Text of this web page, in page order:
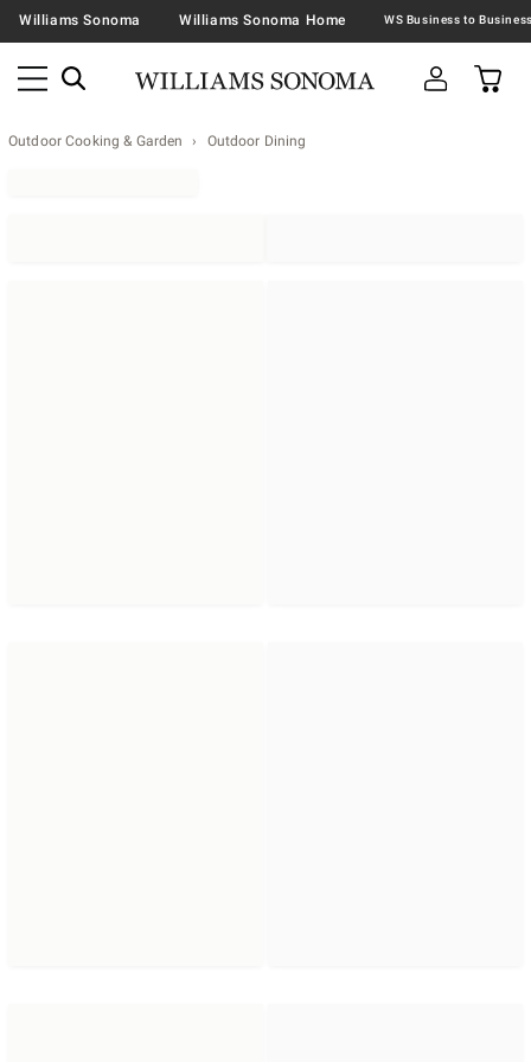
Williams Sonoma Williams Sonoma Home
Outdoor Cooking & Garden Outdoor Dining